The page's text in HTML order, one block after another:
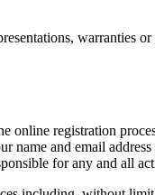
warranties
registration
and email
for any and all